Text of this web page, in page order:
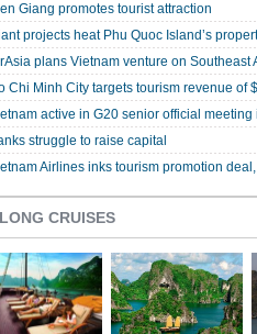
Giang promotes tourist attraction
projects heat Phu Quoc Island’s
plans Vietnam venture on Southeast
Chi Minh City targets tourism revenue of
active in G20 senior official meeting
struggle to raise capital
Airlines inks tourism promotion
CRUISES